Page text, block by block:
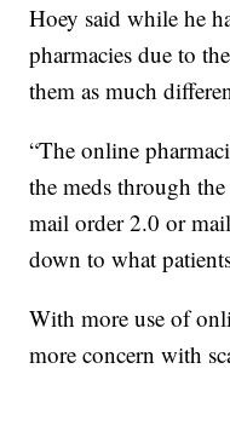
Hoey said while he
pharmacies due to
them as much
“The online
the meds through
mail order 2.0 or
down to what
With more use of
more concern with